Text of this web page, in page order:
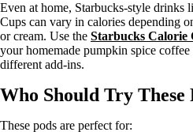
Even at home, Starbucks-style drinks
Cups can vary in calories depending
or cream. Use the Starbucks Calorie
your homemade pumpkin spice
different add-ins.
Who Should Try These
These pods are perfect for: